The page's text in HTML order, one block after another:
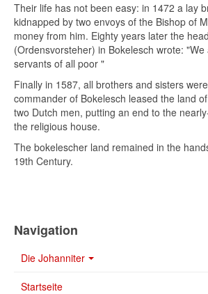
Their life has not been easy: in 1472 a lay
kidnapped by two envoys of the Bishop of
money from him. Eighty years later the
(Ordensvorsteher) in Bokelesch wrote:
servants of all poor "
Finally in 1587, all brothers and sisters
commander of Bokelesch leased the land
two Dutch men, putting an end to the
the religious house.
The bokelescher land remained in the
19th Century.
Navigation
Die Johanniter
Startseite